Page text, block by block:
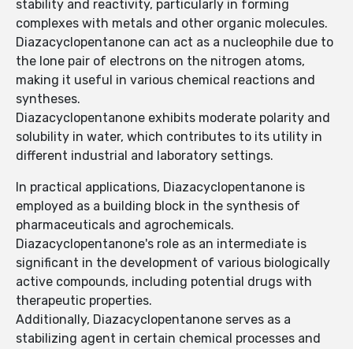
stability and reactivity, particularly in forming
complexes with metals and other organic molecules.
Diazacyclopentanone can act as a nucleophile due to
the lone pair of electrons on the nitrogen atoms,
making it useful in various chemical reactions and
syntheses.
Diazacyclopentanone exhibits moderate polarity and
solubility in water, which contributes to its utility in
different industrial and laboratory settings.
In practical applications, Diazacyclopentanone is
employed as a building block in the synthesis of
pharmaceuticals and agrochemicals.
Diazacyclopentanone's role as an intermediate is
significant in the development of various biologically
active compounds, including potential drugs with
therapeutic properties.
Additionally, Diazacyclopentanone serves as a
stabilizing agent in certain chemical processes and